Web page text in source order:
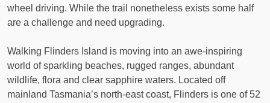
wheel driving. While the trail nonetheless exists some half
are a challenge and need upgrading.
Walking Flinders Island is moving into an awe-inspiring
world of sparkling beaches, rugged ranges, abundant
wildlife, flora and clear sapphire waters. Located off
mainland Tasmania’s north-east coast, Flinders is one of 52